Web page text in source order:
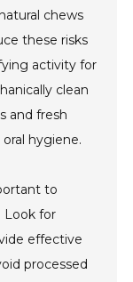
chews
these risks
activity for
clean
and fresh
hygiene.
to
Look for
effective
processed